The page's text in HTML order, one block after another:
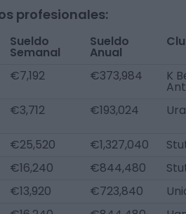
profesionales:
Sueldo
Semanal
Sueldo
Anual
€7,192 €373,984 K
€3,712 €193,024
€25,520 €1,327,040
€16,240 €844,480
€13,920 €723,840